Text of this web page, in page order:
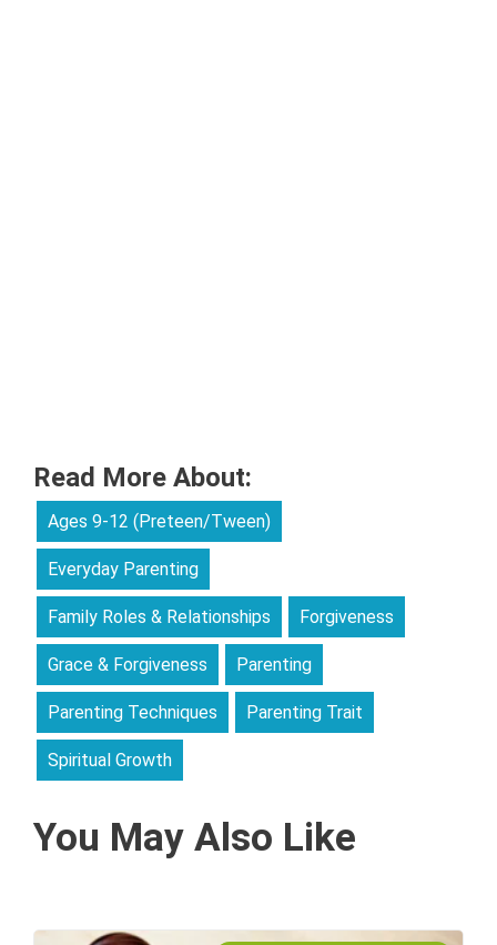
Read More About:
Ages 9-12 (Preteen/Tween)
Everyday Parenting
Family Roles & Relationships Forgiveness
Grace & Forgiveness Parenting
Parenting Techniques Parenting Trait
Spiritual Growth
You May Also Like